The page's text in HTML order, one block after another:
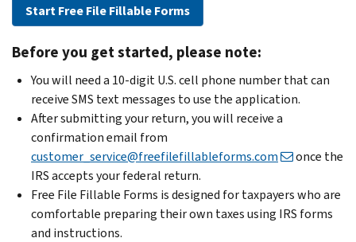
Start Free File Fillable Forms
Before you get started, please note:
You will need a 10-digit U.S. cell phone number that can
receive SMS text messages to use the application.
After submitting your return, you will receive a
confirmation email from
customer_service@freefilefillableforms.com
once the
IRS accepts your federal return.
Free File Fillable Forms is designed for taxpayers who are
comfortable preparing their own taxes using IRS forms
and instructions.